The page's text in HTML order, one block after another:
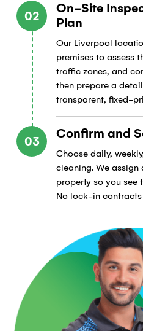
02
On-Site
Plan
Our Liverpool
premises to assess
traffic zones, and
then prepare a
transparent, fixed-
03
Confirm and
Choose daily,
cleaning. We
property so you see
No lock-in